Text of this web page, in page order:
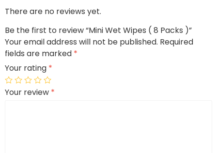
There are no reviews yet.
Be the first to review “Mini Wet Wipes ( 8 Packs )”
Your email address will not be published. Required
fields are marked *
Your rating *
Your review *